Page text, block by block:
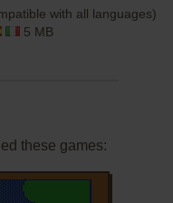
with all languages)
5 MB
these games: